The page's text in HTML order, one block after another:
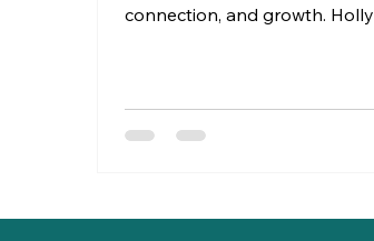
connection, and growth. Holly